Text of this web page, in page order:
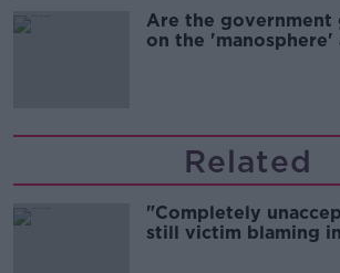
Are the government
on the 'manosphere'
Related
"Completely
still victim blaming